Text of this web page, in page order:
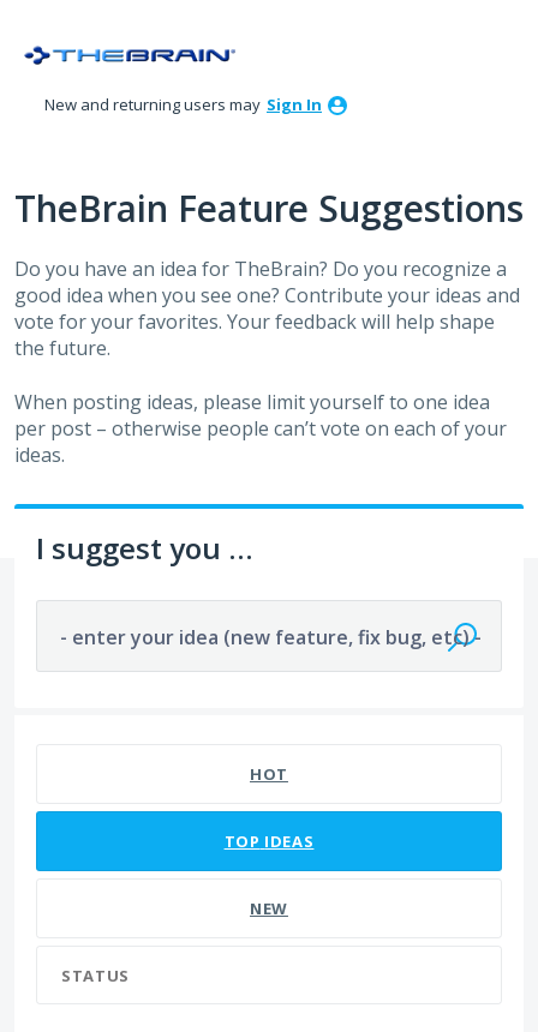
to
New and returning users may Sign In
TheBrain Feature Suggestions
Do you have an idea for TheBrain? Do you recognize a
good idea when you see one? Contribute your ideas and
vote for your favorites. Your feedback will help shape
the future.
When posting ideas, please limit yourself to one idea
per post – otherwise people can’t vote on each of your
ideas.
I suggest you ...
- enter your idea (new feature, fix bug, etc) -
HOT
TOP IDEAS
NEW
STATUS